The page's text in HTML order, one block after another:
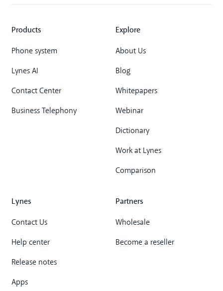
Products
Phone system
Lynes AI
Contact Center
Business Telephony
Explore
About Us
Blog
Whitepapers
Webinar
Dictionary
Work at Lynes
Comparison
Lynes
Contact Us
Help center
Release notes
Apps
Partners
Wholesale
Become a reseller